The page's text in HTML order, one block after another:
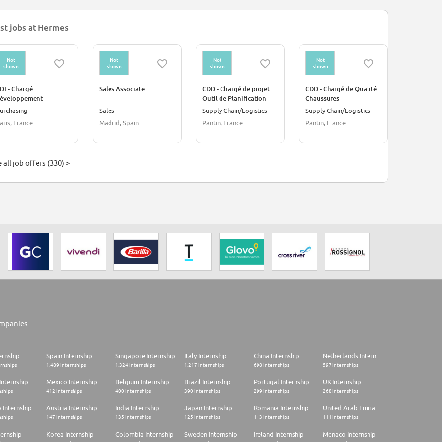
jobs at Hermes
Not
shown
- Chargé
Prêt-à-
France
Not
shown
Sales Associate
Sales
Madrid, Spain
Not
shown
CDD - Chargé de projet
Outil de Planification
Hermès (OPH)
Supply Chain/Logistics
Pantin, France
Not
shown
CDD - Chargé de Qualité
Chaussures
Supply Chain/Logistics
Pantin, France
all job offers (330) >
Spain Internship
1.489 internships
Singapore Internship
1.324 internships
Italy Internship
1.217 internships
China Internship
698 internships 597 internships
Mexico Internship
412 internships
Belgium Internship
400 internships
Brazil Internship
390 internships
Portugal Internship
299 internships
UK Internship
268 internships
Internship Austria Internship
147 internships
India Internship
135 internships
Japan Internship
125 internships
Romania Internship
113 internships 111 internships
Korea Internship Colombia Internship Sweden Internship Ireland Internship Monaco Internship